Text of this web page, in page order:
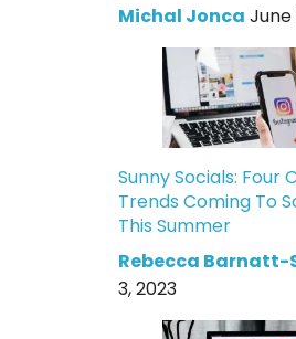
Michal Jonca June
Sunny Socials: Four
Trends Coming To
This Summer
Rebecca Barnatt-
3, 2023